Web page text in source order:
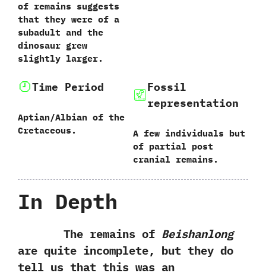
of remains suggests
that they were of a
subadult and the
dinosaur grew
slightly larger.
Time Period
Aptian/Albian of the
Cretaceous.
Fossil
representation
A few individuals but
of partial post
cranial remains.
In Depth
The remains of‭ ‬Beishanlong
are quite incomplete,‭ ‬but they do
tell us that this was an